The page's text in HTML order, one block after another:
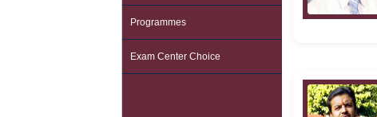
Programmes
Exam Center Choice